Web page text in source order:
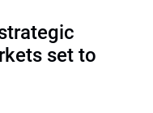
set to